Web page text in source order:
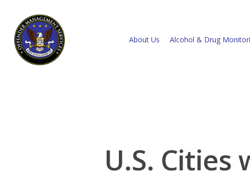
About Us Alcohol & Drug
U.S. Cities